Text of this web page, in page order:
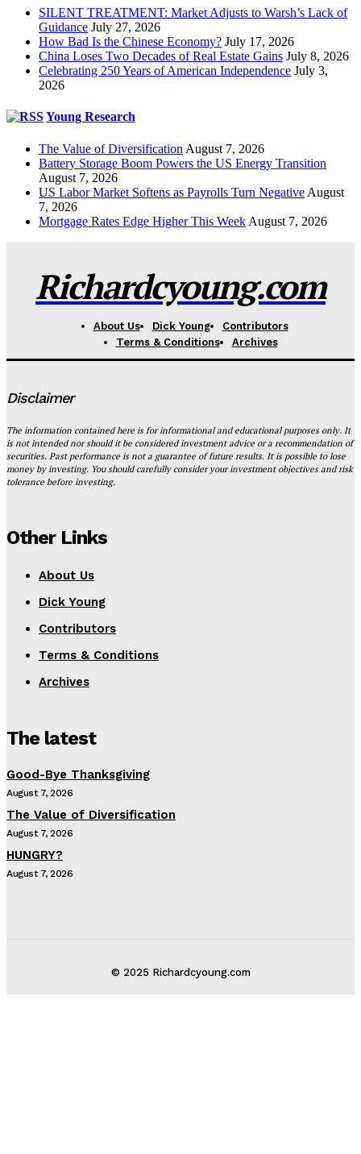
SILENT TREATMENT: Market Adjusts to Warsh’s Lack of
Guidance July 27, 2026
How Bad Is the Chinese Economy? July 17, 2026
China Loses Two Decades of Real Estate Gains July 8, 2026
Celebrating 250 Years of American Independence July 3,
2026
Young Research
The Value of Diversification August 7, 2026
Battery Storage Boom Powers the US Energy Transition
August 7, 2026
US Labor Market Softens as Payrolls Turn Negative August
7, 2026
Mortgage Rates Edge Higher This Week August 7, 2026
Richardcyoung.com
About Us Dick Young
Contributors
Terms & Conditions
Archives
Disclaimer
The information contained here is for informational and educational purposes only. It
is not intended nor should it be considered investment advice or a recommendation of
securities. Past performance is not a guarantee of future results. It is possible to lose
money by investing. You should carefully consider your investment objectives and risk
tolerance before investing.
Other Links
About Us
Dick Young
Contributors
Terms & Conditions
Archives
The latest
Good-Bye Thanksgiving
August 7, 2026
The Value of Diversification
August 7, 2026
HUNGRY?
August 7, 2026
© 2025 Richardcyoung.com